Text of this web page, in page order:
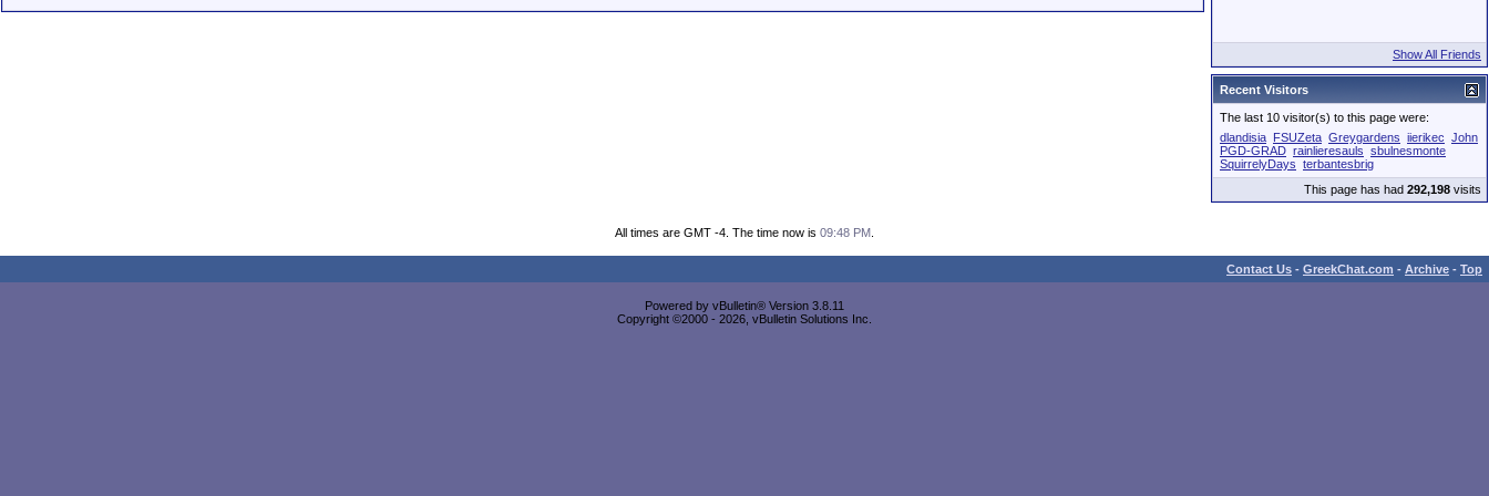
Show All Friends
Recent Visitors
The last 10 visitor(s) to this page were:
dlandisia FSUZeta Greygardens iierikec John
PGD-GRAD rainlieresauls sbulnesmonte
SquirrelyDays terbantesbrig
This page has had 292,198 visits
All times are GMT -4. The time now is 09:48 PM
Contact Us - GreekChat.com - Archive - Top
Powered by vBulletin® Version 3.8.11
Copyright ©2000 - 2026, vBulletin Solutions Inc.